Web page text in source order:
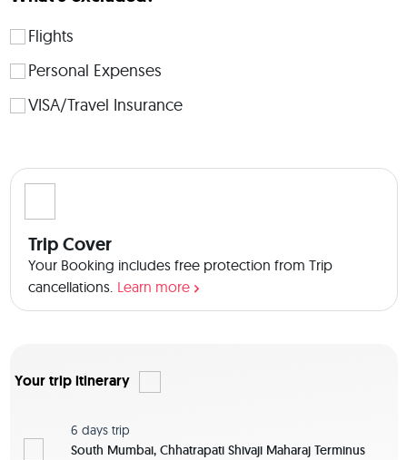
Flights
Personal Expenses
VISA/Travel Insurance
Trip Cover
Your Booking includes free protection from Trip
cancellations. Learn more
Your trip itinerary
6 days trip
South Mumbai, Chhatrapati Shivaji Maharaj Terminus